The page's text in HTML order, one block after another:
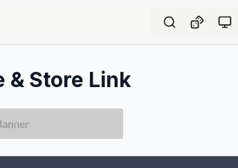
Store Link